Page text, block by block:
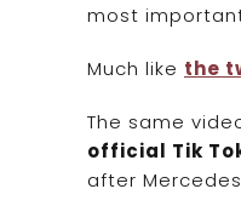
most
Much like the
The same
official Tik
after